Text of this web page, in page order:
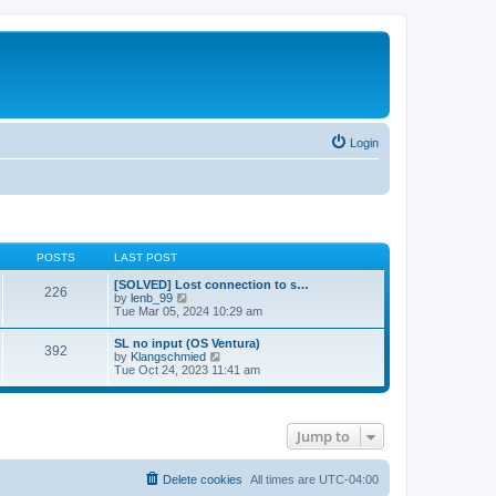
Login
POSTS LAST POST
226
[SOLVED] Lost connection to s…
by lenb_99
i
w
t
h
e
l
o
Tue Mar 05, 2024 10:29 am
392
SL no input (OS Ventura)
by Klangschmied
w
a
t
e
Tue Oct 24, 2023 11:41 am
Jump to
All times are UTC-04:00
Delete cookies